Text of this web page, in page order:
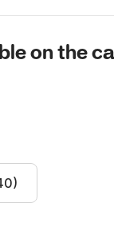
and
and enjoyable
the Lucia
days at sea.
sailing
on the